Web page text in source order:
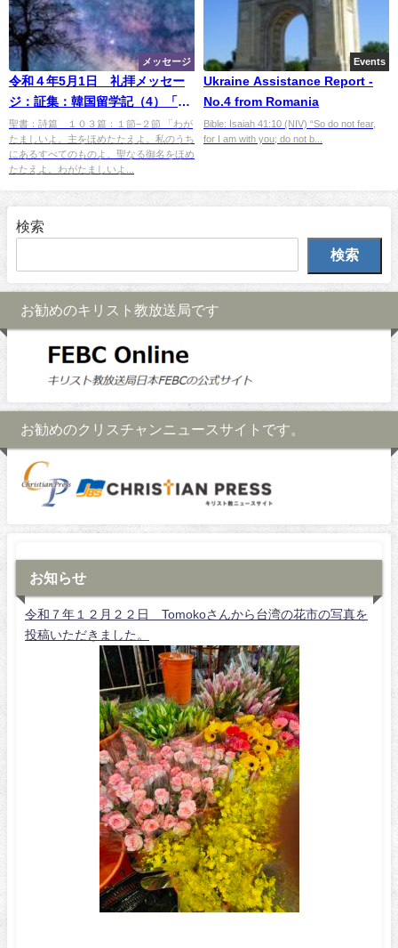
メッセージ
令和４年5月1日 礼拝メッセー
ジ：証集：韓国留学記（4）「星
降る村で」
聖書：詩篇 １０３篇：１節−２節 「わが
たましいよ。主をほめたたえよ。私のうち
にあるすべてのものよ。聖なる御名をほめ
たたえよ。わがたましいよ...
Events
Ukraine Assistance Report -
No.4 from Romania
Bible: Isaiah 41:10 (NIV) “So do not fear,
for I am with you; do not b...
検索
検索
お勧めのキリスト教放送局です
お勧めのクリスチャンニュースサイトです。
お知らせ
令和７年１２月２２日 Tomokoさんから台湾の花市の写真を
投稿いただきました。